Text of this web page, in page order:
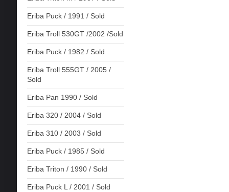
Eriba Puck / 1991 / Sold
Eriba Troll 530GT /2002 /Sold
Eriba Puck / 1982 / Sold
Eriba Troll 555GT / 2005 /
Sold
Eriba Pan 1990 / Sold
Eriba 320 / 2004 / Sold
Eriba 310 / 2003 / Sold
Eriba Puck / 1985 / Sold
Eriba Triton / 1990 / Sold
Eriba Puck L / 2001 / Sold